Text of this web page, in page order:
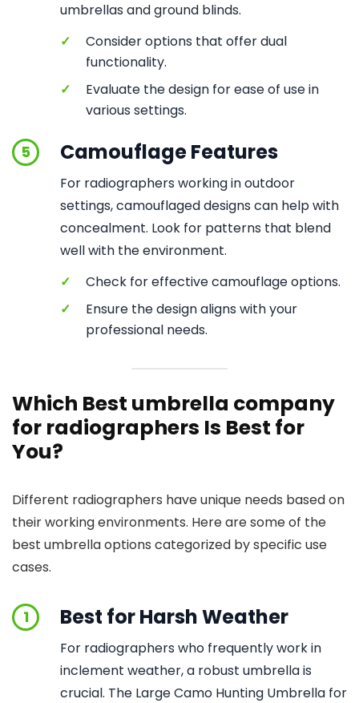
umbrellas and ground blinds.
✓
Consider options that offer dual
functionality.
✓
Evaluate the design for ease of use in
various settings.
5 Camouflage Features
For radiographers working in outdoor
settings, camouflaged designs can help with
concealment. Look for patterns that blend
well with the environment.
✓
Check for effective camouflage options.
✓
Ensure the design aligns with your
professional needs.
Which Best umbrella company
for radiographers Is Best for
You?
Different radiographers have unique needs based on
their working environments. Here are some of the
best umbrella options categorized by specific use
cases.
1 Best for Harsh Weather
For radiographers who frequently work in
inclement weather, a robust umbrella is
crucial. The Large Camo Hunting Umbrella for